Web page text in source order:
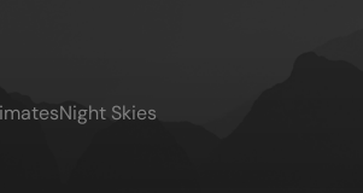
Night Skies